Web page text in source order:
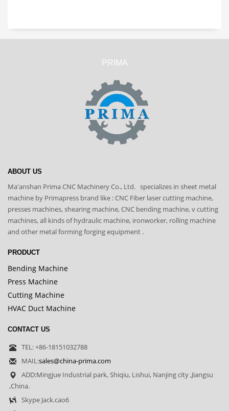
PRIMA
ABOUT US
Ma'anshan Prima CNC Machinery Co., Ltd. specializes in sheet metal
machine by Primapress brand like : CNC Fiber laser cutting machine,
presses machines, shearing machine, CNC bending machine, v cutting
machines, all kinds of hydraulic machine, ironworker, rolling machine
and other metal forming forging equipment .
PRODUCT
Bending Machine
Press Machine
Cutting Machine
HVAC Duct Machine
CONTACT US
TEL: +86-18151032788
MAIL:sales@china-prima.com
ADD:Mingjue Industrial park, Shiqiu, Lishui, Nanjing city ,Jiangsu
,China.
Skype Jack.cao6